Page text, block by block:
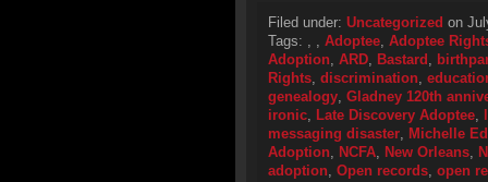
Filed under: Uncategorized on
Tags: , , Adoptee, Adoptee
Adoption, ARD, Bastard ,
Rights, discrimination,
genealogy, Gladney 120th
ironic, Late Discovery Adoptee,
messaging disaster, Michelle
Adoption, NCFA, New Orleans,
adoption, Open records, open